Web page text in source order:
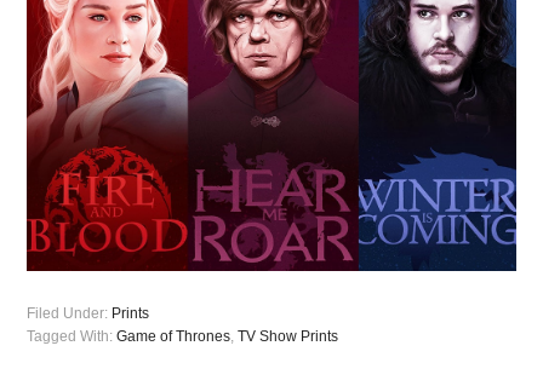
Filed Under: Prints
Tagged With:Game of Thrones ,TV Show Prints